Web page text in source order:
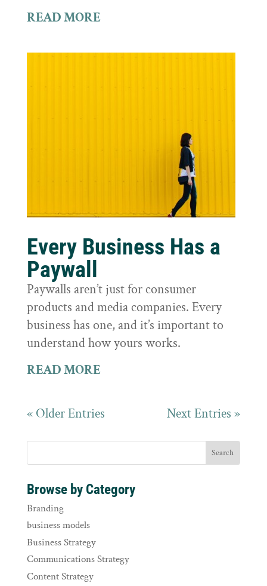
READ MORE
Every Business Has a
Paywall
Paywalls aren’t just for consumer
products and media companies. Every
business has one, and it’s important to
understand how yours works.
READ MORE
« Older Entries Next Entries »
Browse by Category
Branding
business models
Business Strategy
Communications Strategy
Content Strategy